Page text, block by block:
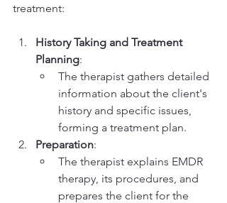
treatment:
History Taking and Treatment
Planning:
The therapist gathers detailed
information about the client's
history and specific issues,
forming a treatment plan.
Preparation:
The therapist explains EMDR
therapy, its procedures, and
prepares the client for the